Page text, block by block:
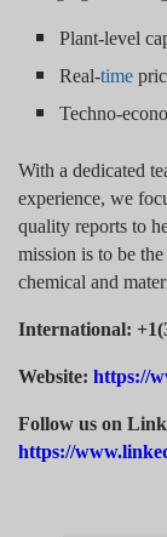
Plant-level
Real-time
Techno-
With a dedicated
experience, we
quality reports to
mission is to be
chemical and
International:
Website: https://
Follow us on
https://